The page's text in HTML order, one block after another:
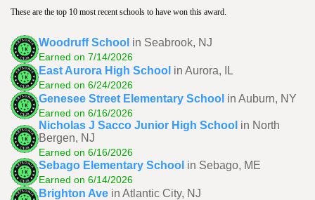
These are the top 10 most recent schools to have won this award.
Woodruff School in Seabrook, NJ
Earned on 7/14/2026
East Aurora High School in Aurora, IL
Earned on 6/24/2026
Genesee Street Elementary School in Auburn, NY
Earned on 6/16/2026
Nicholas J Sacco Junior High School in North
Bergen, NJ
Earned on 6/16/2026
Sebago Elementary School in Sebago, ME
Earned on 6/14/2026
Brighton Ave in Atlantic City, NJ